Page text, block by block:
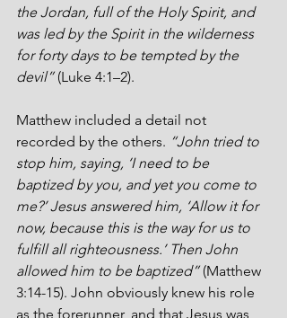
the Jordan, full of the Holy Spirit, and
was led by the Spirit in the wilderness
for forty days to be tempted by the
devil” (Luke 4:1–2).
Matthew included a detail not
recorded by the others. “John tried to
stop him, saying, ‘I need to be
baptized by you, and yet you come to
me?’ Jesus answered him, ‘Allow it for
now, because this is the way for us to
fulfill all righteousness.’ Then John
allowed him to be baptized” (Matthew
3:14-15). John obviously knew his role
as the forerunner, and that Jesus was